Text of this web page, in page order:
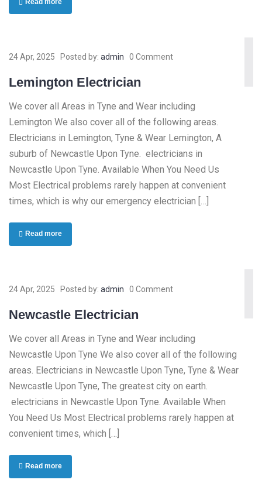
Read more
24 Apr, 2025 Posted by: admin 0 Comment
Lemington Electrician
We cover all Areas in Tyne and Wear including
Lemington We also cover all of the following areas.
Electricians in Lemington, Tyne & Wear Lemington, A
suburb of Newcastle Upon Tyne. electricians in
Newcastle Upon Tyne. Available When You Need Us
Most Electrical problems rarely happen at convenient
times, which is why our emergency electrician […]
Read more
24 Apr, 2025 Posted by: admin 0 Comment
Newcastle Electrician
We cover all Areas in Tyne and Wear including
Newcastle Upon Tyne We also cover all of the following
areas. Electricians in Newcastle Upon Tyne, Tyne & Wear
Newcastle Upon Tyne, The greatest city on earth.
electricians in Newcastle Upon Tyne. Available When
You Need Us Most Electrical problems rarely happen at
convenient times, which […]
Read more